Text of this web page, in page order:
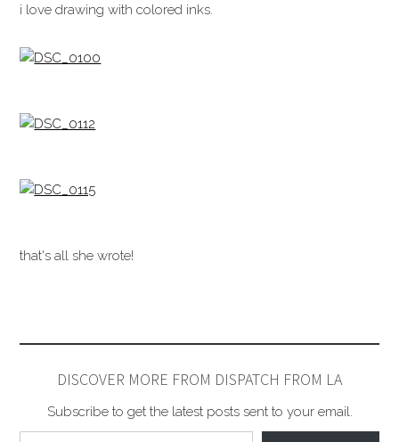
i love drawing with colored inks.
that's all she wrote!
DISCOVER MORE FROM DISPATCH FROM LA
Subscribe to get the latest posts sent to your email.